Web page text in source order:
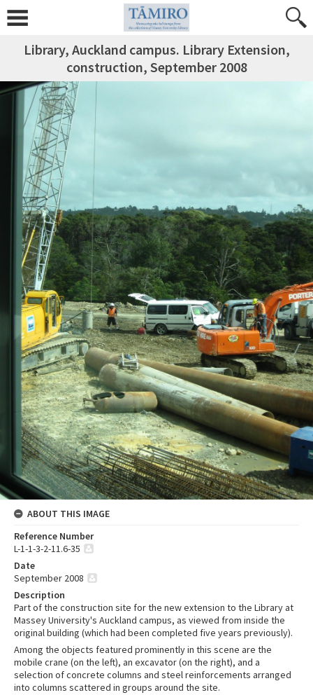
Library, Auckland campus. Library Extension,
construction, September 2008
ABOUT THIS IMAGE
Reference Number
L-1-1-3-2-11.6-35
Date
September 2008
Description
Part of the construction site for the new extension to the Library at
Massey University's Auckland campus, as viewed from inside the
original building (which had been completed five years previously).
Among the objects featured prominently in this scene are the
mobile crane (on the left), an excavator (on the right), and a
selection of concrete columns and steel reinforcements arranged
into columns scattered in groups around the site.